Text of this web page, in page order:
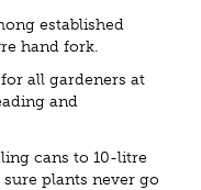
established
hand fork.
all gardeners at
and
cans to 10-litre
plants never go